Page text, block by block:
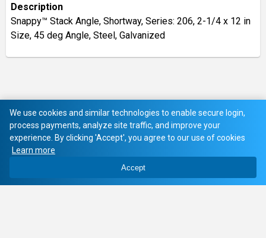
Description
Snappy™ Stack Angle, Shortway, Series: 206, 2-1/4 x 12 in
Size, 45 deg Angle, Steel, Galvanized
We use cookies and similar technologies to enable secure login,
process payments, analyze site traffic, and improve your
experience. By clicking 'Accept', you agree to our use of cookies
Learn more
Accept